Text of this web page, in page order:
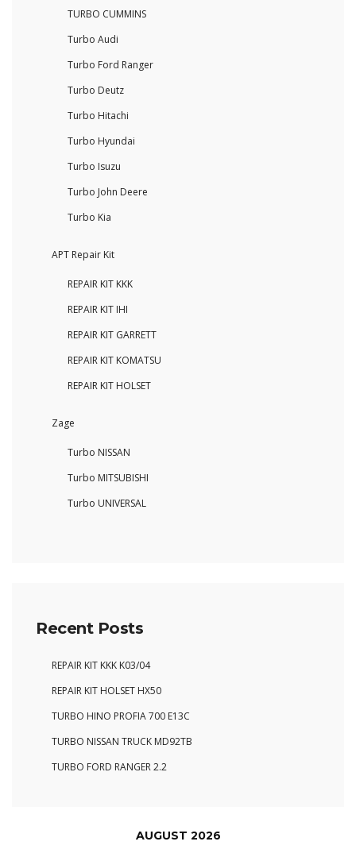
TURBO CUMMINS
Turbo Audi
Turbo Ford Ranger
Turbo Deutz
Turbo Hitachi
Turbo Hyundai
Turbo Isuzu
Turbo John Deere
Turbo Kia
APT Repair Kit
REPAIR KIT KKK
REPAIR KIT IHI
REPAIR KIT GARRETT
REPAIR KIT KOMATSU
REPAIR KIT HOLSET
Zage
Turbo NISSAN
Turbo MITSUBISHI
Turbo UNIVERSAL
Recent Posts
REPAIR KIT KKK K03/04
REPAIR KIT HOLSET HX50
TURBO HINO PROFIA 700 E13C
TURBO NISSAN TRUCK MD92TB
TURBO FORD RANGER 2.2
AUGUST 2026